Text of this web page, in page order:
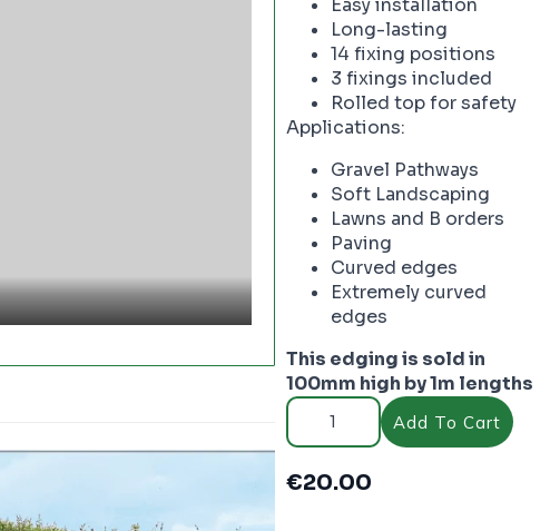
Easy installation
Long-lasting
14 fixing positions
3 fixings included
Rolled top for safety
Applications:
Gravel Pathways
Soft Landscaping
Lawns and B orders
Paving
Curved edges
Extremely curved
edges
This edging is sold in
100mm high by 1m lengths
Core
Brown
flexible
steel
edging
Add To Cart
€20.00